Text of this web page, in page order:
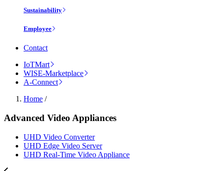
Sustainability
Employee
Contact
IoTMart
WISE-Marketplace
A-Connect
Home /
Advanced Video Appliances
UHD Video Converter
UHD Edge Video Server
UHD Real-Time Video Appliance